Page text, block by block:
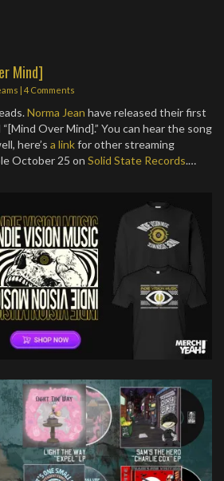
Mind]
| 4 Comments
Norma Jean have released their first
Over Mind].” You can hear the song
here’s a linkfor other streaming
October 25 on Solid State Records.…